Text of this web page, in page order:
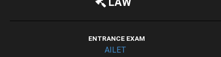
ENTRANCE EXAM
AILET